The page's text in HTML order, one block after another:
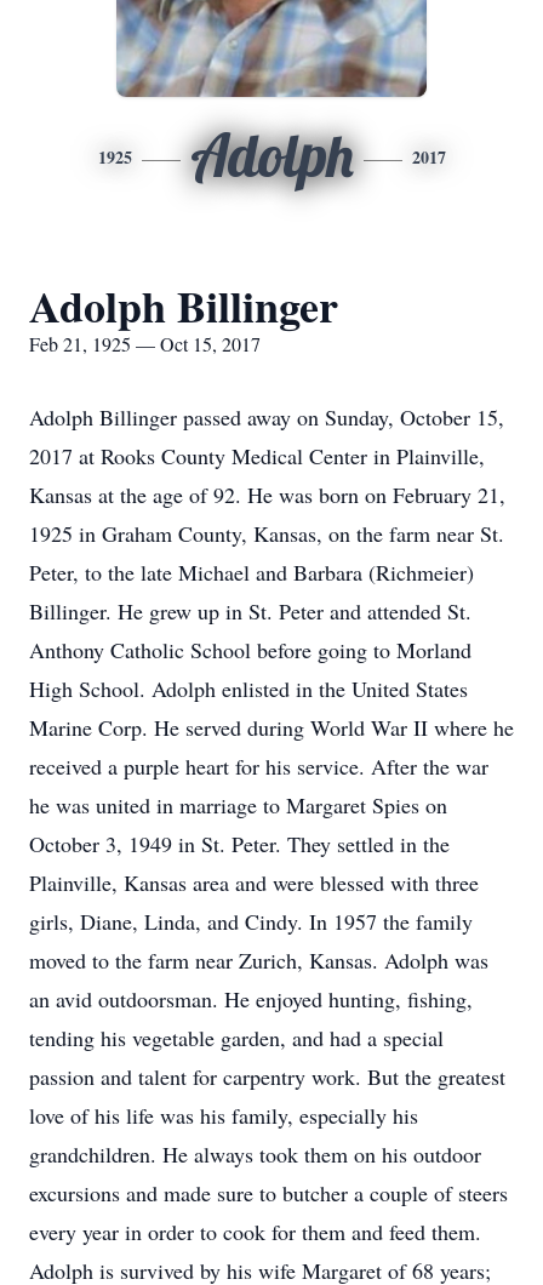
1925 Adolph 2017
Adolph Billinger
Feb 21, 1925 — Oct 15, 2017
Adolph Billinger passed away on Sunday, October 15,
2017 at Rooks County Medical Center in Plainville,
Kansas at the age of 92. He was born on February 21,
1925 in Graham County, Kansas, on the farm near St.
Peter, to the late Michael and Barbara (Richmeier)
Billinger. He grew up in St. Peter and attended St.
Anthony Catholic School before going to Morland
High School. Adolph enlisted in the United States
Marine Corp. He served during World War II where he
received a purple heart for his service. After the war
he was united in marriage to Margaret Spies on
October 3, 1949 in St. Peter. They settled in the
Plainville, Kansas area and were blessed with three
girls, Diane, Linda, and Cindy. In 1957 the family
moved to the farm near Zurich, Kansas. Adolph was
an avid outdoorsman. He enjoyed hunting, fishing,
tending his vegetable garden, and had a special
passion and talent for carpentry work. But the greatest
love of his life was his family, especially his
grandchildren. He always took them on his outdoor
excursions and made sure to butcher a couple of steers
every year in order to cook for them and feed them.
Adolph is survived by his wife Margaret of 68 years;